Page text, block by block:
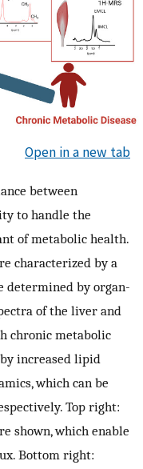
Open in a new tab
between
to handle the
of metabolic health.
characterized by a
determined by organ-
of the liver and
chronic metabolic
increased lipid
which can be
Top right:
shown, which enable
Bottom right: